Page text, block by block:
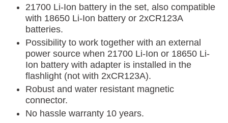
21700 Li-Ion battery in the set, also compatible
with 18650 Li-Ion battery or 2хCR123A
batteries.
Possibility to work together with an external
power source when 21700 Li-Ion or 18650 Li-
Ion battery with adapter is installed in the
flashlight (not with 2xCR123A).
Robust and water resistant magnetic
connector.
No hassle warranty 10 years.